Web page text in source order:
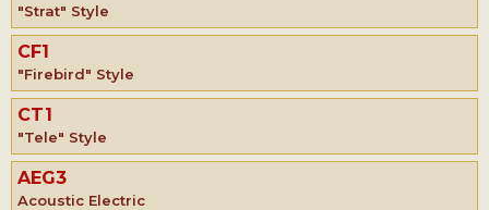
"Strat" Style
CF1
"Firebird" Style
CT1
"Tele" Style
AEG3
Acoustic Electric